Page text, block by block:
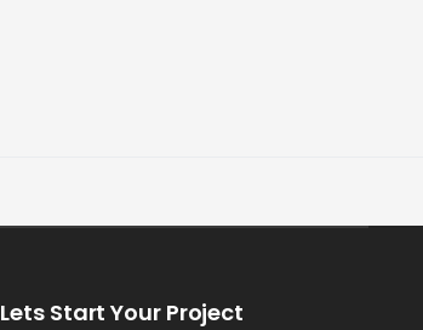
Lets Start Your Project